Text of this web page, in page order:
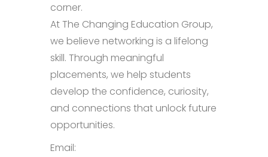
corner.
At The Changing Education Group,
we believe networking is a lifelong
skill. Through meaningful
placements, we help students
develop the confidence, curiosity,
and connections that unlock future
opportunities.
Email: